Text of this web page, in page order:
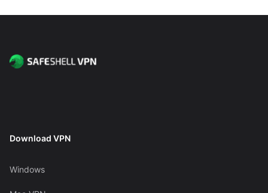
Download VPN
Windows